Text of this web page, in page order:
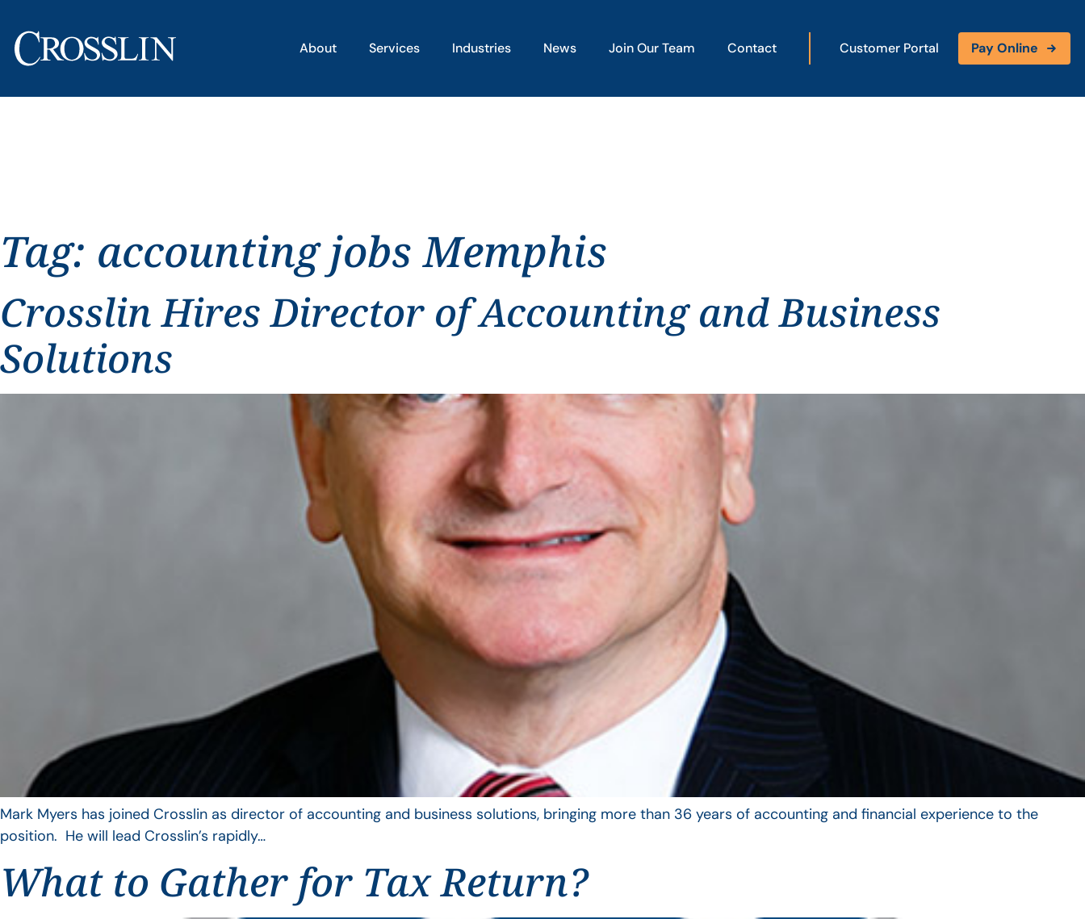
About Services Industries News Join Our Team Contact Customer Portal Pay Online
Tag: accounting jobs Memphis
Crosslin Hires Director of Accounting and Business
Solutions
Mark Myers has joined Crosslin as director of accounting and business solutions, bringing more than 36 years of accounting and financial experience to the
position. He will lead Crosslin’s rapidly…
What to Gather for Tax Return?